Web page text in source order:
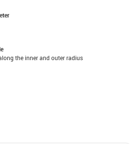
the inner and outer radius